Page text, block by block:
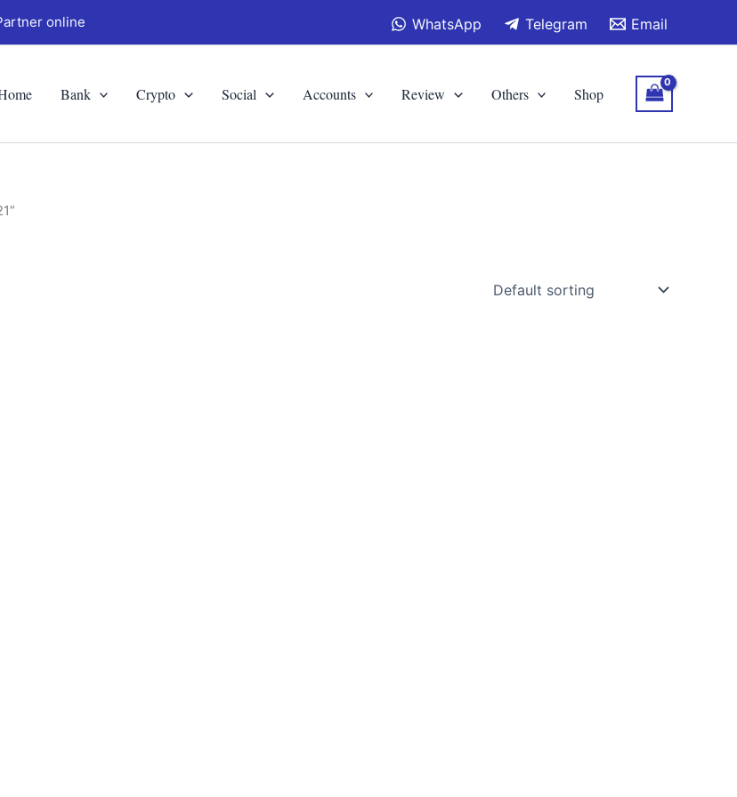
online WhatsApp Telegram Email
Bank Crypto Social Accounts Review Others Shop